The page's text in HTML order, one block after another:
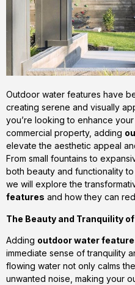
Outdoor water features have
creating serene and visually
you’re looking to enhance
commercial property, adding
elevate the aesthetic appeal
From small fountains to
both beauty and functionality
we will explore the
features and how they can
The Beauty and Tranquility
Adding outdoor water
immediate sense of tranquility
flowing water not only calms
unwanted noise, making your